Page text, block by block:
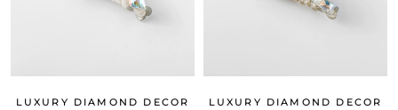
LUXURY DIAMOND DECOR
LUXURY DIAMOND DECOR